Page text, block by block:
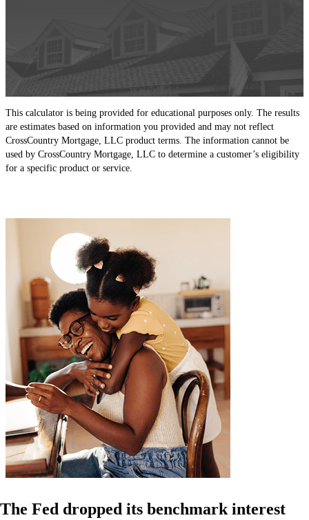
This calculator is being provided for educational purposes only. The results
are estimates based on information you provided and may not reflect
CrossCountry Mortgage, LLC product terms. The information cannot be
used by CrossCountry Mortgage, LLC to determine a customer’s eligibility
for a specific product or service.
The Fed dropped its benchmark interest